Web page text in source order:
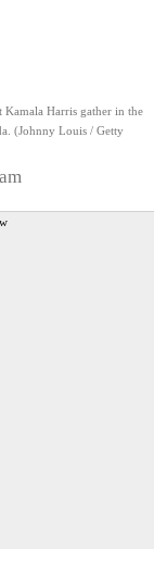
Kamala Harris gather in the
(Johnny Louis / Getty